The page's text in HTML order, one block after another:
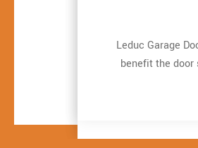
Very expert
repair. It just
and also Even
Leduc Garage
benefit the door
Very expert
repair. It just
and also Even
Leduc Garage
benefit the door